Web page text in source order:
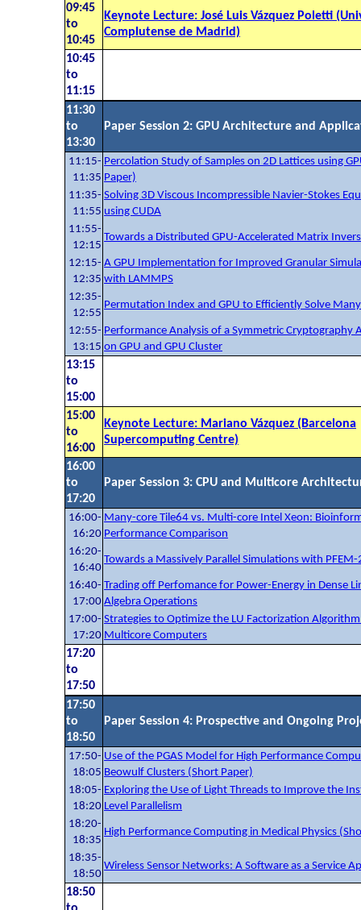
09:45
to
10:45
Keynote Lecture: José Luis Vázquez Poletti
Complutense de Madrid)
10:45
to
11:15
11:30
to
13:30
Paper Session 2: GPU Architecture and
11:15-
11:35
Percolation Study of Samples on 2D Lattices using
Paper)
11:35-
11:55
Solving 3D Viscous Incompressible Navier-Stokes
using CUDA
11:55-
12:15
Towards a Distributed GPU-Accelerated Matrix
12:15-
12:35
A GPU Implementation for Improved Granular
with LAMMPS
12:35-
12:55
Permutation Index and GPU to Efficiently Solve
12:55-
13:15
Performance Analysis of a Symmetric Cryptography
on GPU and GPU Cluster
13:15
to
15:00
15:00
to
16:00
Keynote Lecture: Mariano Vázquez (Barcelona
Supercomputing Centre)
16:00
to
17:20
Paper Session 3: CPU and Multicore
16:00-
16:20
Many-core Tile64 vs. Multi-core Intel Xeon:
Performance Comparison
16:20-
16:40
Towards a Massively Parallel Simulations with PFEM-
16:40-
17:00
Trading off Perfomance for Power-Energy in Dense
Algebra Operations
17:00-
17:20
Strategies to Optimize the LU Factorization
Multicore Computers
17:20
to
17:50
17:50
to
18:50
Paper Session 4: Prospective and Ongoing
17:50-
18:05
Use of the PGAS Model for High Performance
Beowulf Clusters (Short Paper)
18:05-
18:20
Exploring the Use of Light Threads to Improve the
Level Parallelism
18:20-
18:35
High Performance Computing in Medical Physics
18:35-
18:50
Wireless Sensor Networks: A Software as a Service
18:50